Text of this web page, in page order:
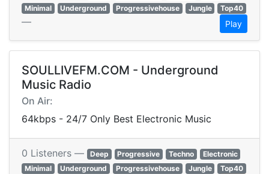
Minimal
Underground Progressivehouse Jungle Top40
— Play
SOULLIVEFM.COM - Underground
Music Radio
On Air:
64kbps - 24/7 Only Best Electronic Music
0 Listeners — Deep Progressive Techno
Electronic
Minimal
Underground Progressivehouse Jungle Top40